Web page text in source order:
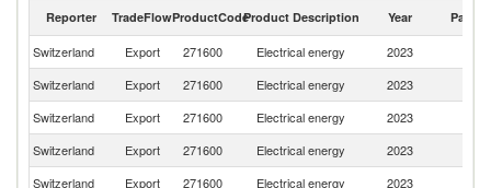
Reporter TradeFlowProductCodeProduct Description Year Partner
Switzerland Export 271600 Electrical energy 2023
Switzerland
Export 271600 Electrical energy 2023
Switzerland
Export 271600 Electrical energy 2023
Switzerland
Export 271600 Electrical energy 2023
Switzerland
Export 271600 Electrical energy 2023